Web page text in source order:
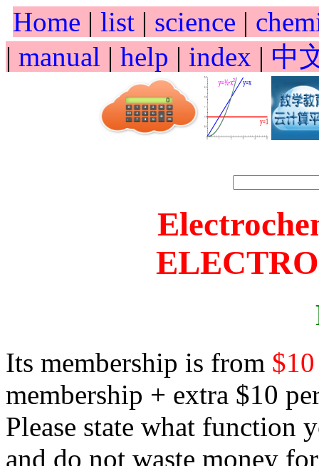
Home | list | science |
| manual | help | index | 中
Its membership is from $10
membership + extra $10
Please state what function
and do not waste money